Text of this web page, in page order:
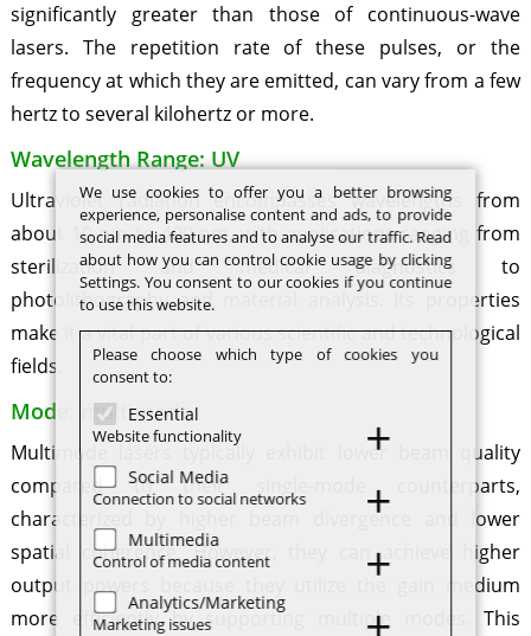
significantly greater than those of continuous-wave
lasers. The repetition rate of these pulses, or the
frequency at which they are emitted, can vary from a few
hertz to several kilohertz or more.
Wavelength Range: UV
Ultraviolet radiation encompasses wavelengths from
about 10 nm to 400 nm, with applications ranging from
sterilization and medical diagnostics to
photolithography and material analysis. Its properties
make it a vital part of various scientific and technological
fields.
Mode: multimode
Multimode lasers typically exhibit lower beam quality
compared to their single-mode counterparts,
characterized by higher beam divergence and lower
spatial coherence. However, they can achieve higher
output powers because they utilize the gain medium
more efficiently by supporting multiple modes. This
We use cookies to offer you a better browsing
experience, personalise content and ads, to provide
social media features and to analyse our traffic. Read
about how you can control cookie usage by clicking
Settings. You consent to our cookies if you continue
to use this website.
Please choose which type of cookies you
consent to:
Essential
Website functionality
Social Media
Connection to social networks
Multimedia
Control of media content
Analytics/Marketing
Marketing issues